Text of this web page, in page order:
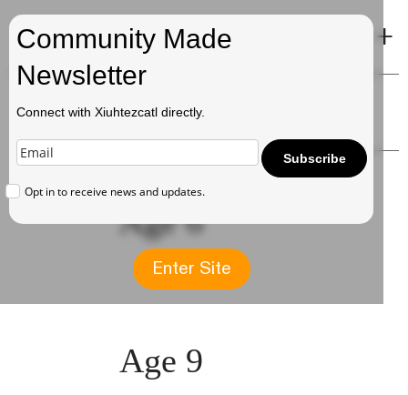
Community Made
Newsletter
Connect with Xiuhtezcatl directly.
Subscribe
Opt in to receive news and updates.
Enter Site
Xiuhtezcatl +
Timeline
Age 6
Age 9